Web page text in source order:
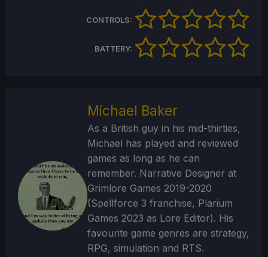
CONTROLS:
BATTERY:
Michael Baker
As a British guy in his mid-thirties,
Michael has played and reviewed
games as long as he can
remember. Narrative Designer at
Grimlore Games 2019-2020
(Spellforce 3 franchise, Plarium
Games 2023 as Lore Editor). His
favourite game genres are strategy,
RPG, simulation and RTS.